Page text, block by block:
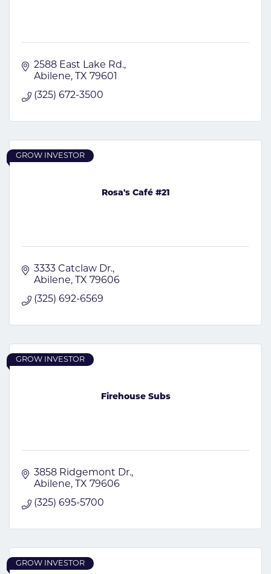
2588 East Lake Rd.
Abilene
TX 79601
(325) 672-3500
Rosa's Café #21
GROW INVESTOR
3333 Catclaw Dr.
Abilene
TX 79606
(325) 692-6569
Firehouse Subs
GROW INVESTOR
3858 Ridgemont Dr.
Abilene
TX 79606
(325) 695-5700
GROW INVESTOR